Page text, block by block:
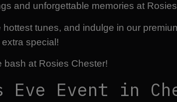
and unforgettable memories at
tunes, and indulge in our
special!
bash at Rosies Chester!
Eve Event in